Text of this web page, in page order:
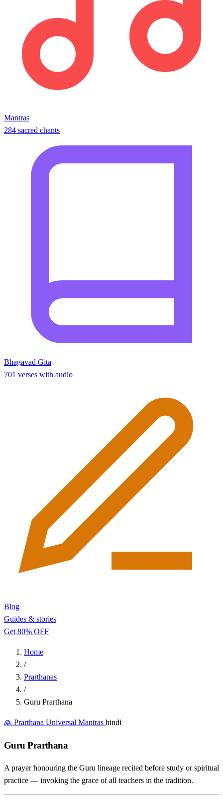
Mantras
284 sacred chants
Bhagavad Gita
701 verses with audio
Blog
Guides & stories
Get 80% OFF
Home
/
Prarthanas
/
Guru Prarthana
🙏 Prarthana Universal Mantras hindi
Guru Prarthana
A prayer honouring the Guru lineage recited before study or spiritual
practice — invoking the grace of all teachers in the tradition.